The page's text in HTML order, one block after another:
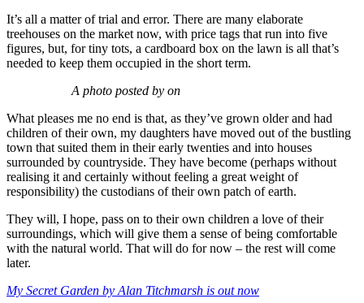
It’s all a matter of trial and error. There are many elaborate
treehouses on the market now, with price tags that run into five
figures, but, for tiny tots, a cardboard box on the lawn is all that’s
needed to keep them occupied in the short term.
A photo posted by on
What pleases me no end is that, as they’ve grown older and had
children of their own, my daughters have moved out of the bustling
town that suited them in their early twenties and into houses
surrounded by countryside. They have become (perhaps without
realising it and certainly without feeling a great weight of
responsibility) the custodians of their own patch of earth.
They will, I hope, pass on to their own children a love of their
surroundings, which will give them a sense of being comfortable
with the natural world. That will do for now – the rest will come
later.
My Secret Garden by Alan Titchmarsh is out now